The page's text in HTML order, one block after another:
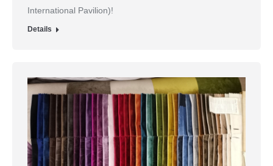
International Pavilion)!
Details